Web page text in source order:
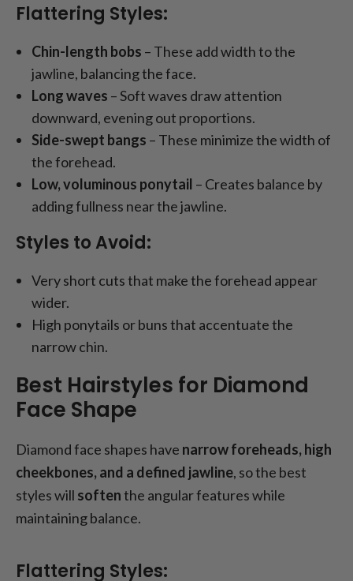
Flattering Styles:
Chin-length bobs – These add width to the
jawline, balancing the face.
Long waves – Soft waves draw attention
downward, evening out proportions.
Side-swept bangs – These minimize the width of
the forehead.
Low, voluminous ponytail – Creates balance by
adding fullness near the jawline.
Styles to Avoid:
Very short cuts that make the forehead appear
wider.
High ponytails or buns that accentuate the
narrow chin.
Best Hairstyles for Diamond
Face Shape
Diamond face shapes have narrow foreheads, high
cheekbones, and a defined jawline, so the best
styles will softenthe angular features while
maintaining balance.
Flattering Styles: